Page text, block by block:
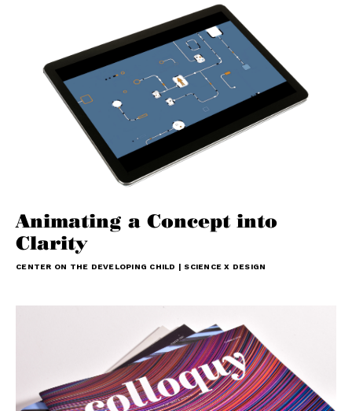
Animating a Concept into
Clarity
CENTER ON THE DEVELOPING CHILD | SCIENCE X DESIGN